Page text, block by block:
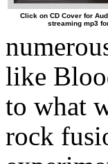
Click on CD Cover for
streaming mp3
like
to what
rock